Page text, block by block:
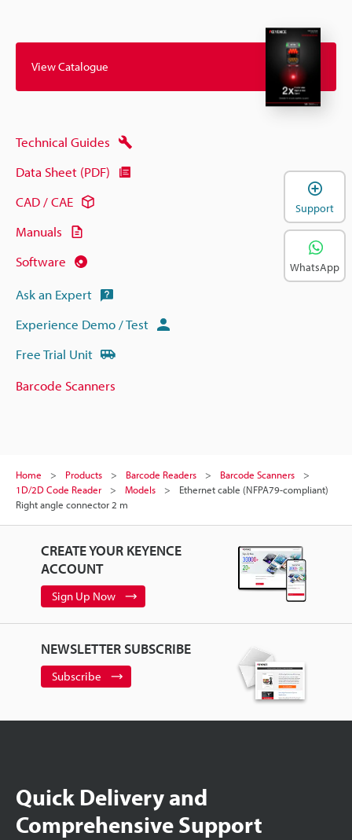
View Catalogue
Technical Guides
Data Sheet (PDF)
CAD / CAE
Manuals
Software
Ask an Expert
Experience Demo / Test
Free Trial Unit
Barcode Scanners
Home Products Barcode Readers
Barcode Scanners
1D/2D Code Reader
Models
Ethernet cable (NFPA79-compliant)
Right angle connector 2 m
CREATE YOUR KEYENCE
ACCOUNT
Sign Up Now
NEWSLETTER SUBSCRIBE
Subscribe
Quick Delivery and
Comprehensive Support
Support
WhatsApp